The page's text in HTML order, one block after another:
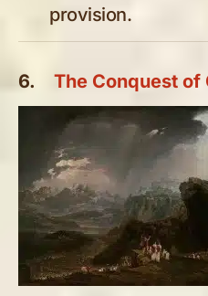
provision.
6. The Conquest of